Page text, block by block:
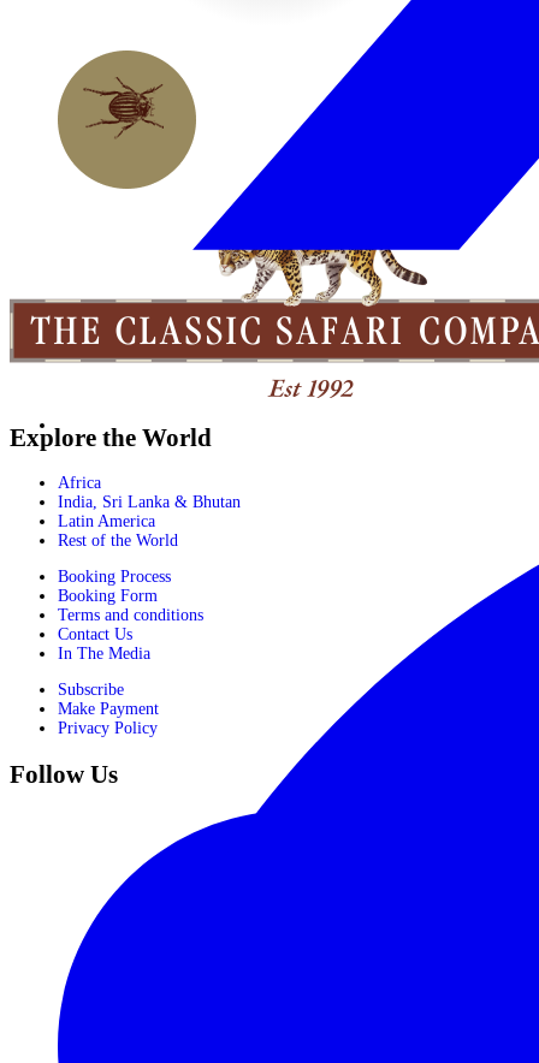
Explore the World
Africa
India, Sri Lanka & Bhutan
Latin America
Rest of the World
Booking Process
Booking Form
Terms and conditions
Contact Us
In The Media
Subscribe
Make Payment
Privacy Policy
Follow Us